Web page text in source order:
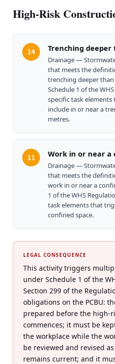
High-Risk
14 Trenching deeper
Drainage —
that meets the
trenching deeper
Schedule 1 of the
specific task
include in or near a
metres.
11 Work in or near a
Drainage —
that meets the
work in or near a
1 of the WHS
task elements that
confined space.
LEGAL CONSEQUENCE
This activity triggers
under Schedule 1 of the
Section 299 of the
obligations on the PCBU:
prepared before the high-
commences; it must be
the workplace while the
be reviewed and revised
remains current; and it